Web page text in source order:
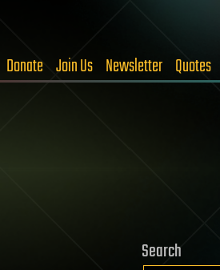
Donate Join Us Newsletter Quotes
Search